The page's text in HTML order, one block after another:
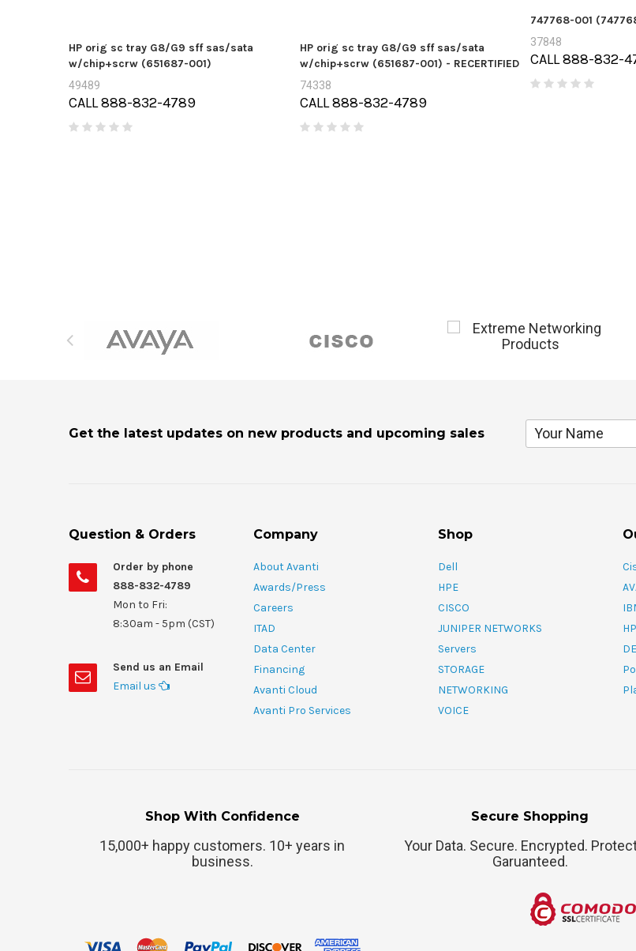
HP orig sc tray G8/G9 sff sas/sata
w/chip+scrw (651687-001)
49489
CALL 888-832-4789
HP orig sc tray G8/G9 sff sas/sata
w/chip+scrw (651687-001) - RECERTIFIED
74338
CALL 888-832-4789
747768-001
37848
CALL 888-832-
Get the latest updates on new products and upcoming sales
Question & Orders
Order by phone
888-832-4789
Mon to Fri:
8:30am - 5pm (CST)
Send us an Email
Email us
Company
About Avanti
Awards/Press
Careers
ITAD
Data Center
Financing
Avanti Cloud
Avanti Pro Services
Shop
Dell
HPE
CISCO
JUNIPER NETWORKS
Servers
STORAGE
NETWORKING
VOICE
Shop With Confidence
15,000+ happy customers. 10+ years in
business.
Secure Shopping
Your Data. Secure. Encrypted.
Garuanteed.